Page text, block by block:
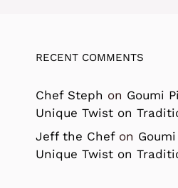
RECENT COMMENTS
Chef Steph on Goumi
Unique Twist on
Jeff the Chefon
Unique Twist on